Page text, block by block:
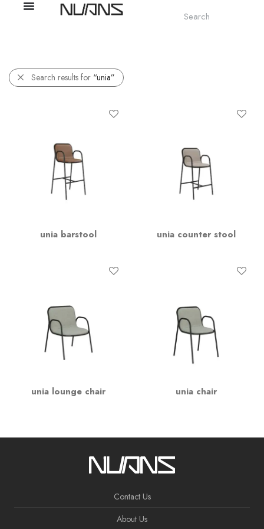
Search results for “unia”
unia barstool unia counter stool
unia lounge chair unia chair
Contact Us
About Us